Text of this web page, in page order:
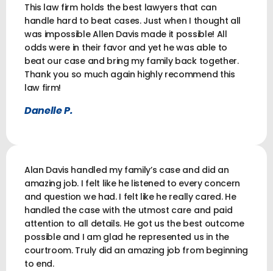
This law firm holds the best lawyers that can
handle hard to beat cases. Just when I thought all
was impossible Allen Davis made it possible! All
odds were in their favor and yet he was able to
beat our case and bring my family back together.
Thank you so much again highly recommend this
law firm!
Danelle P.
Alan Davis handled my family’s case and did an
amazing job. I felt like he listened to every concern
and question we had. I felt like he really cared. He
handled the case with the utmost care and paid
attention to all details. He got us the best outcome
possible and I am glad he represented us in the
courtroom. Truly did an amazing job from beginning
to end.